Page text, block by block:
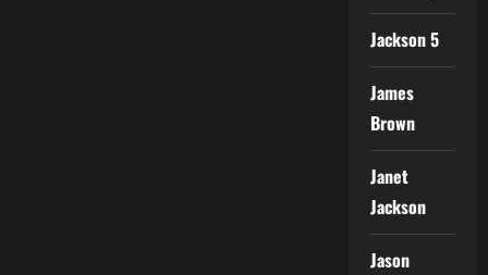
Jackson 5
James
Brown
Janet
Jackson
Jason